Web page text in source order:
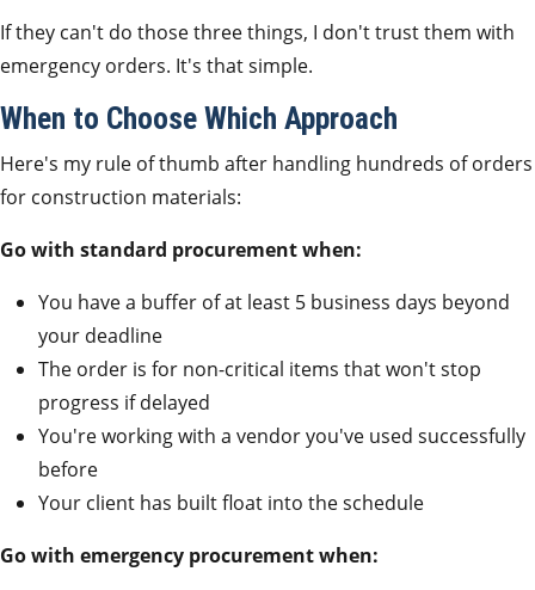
If they can't do those three things, I don't trust them with
emergency orders. It's that simple.
When to Choose Which Approach
Here's my rule of thumb after handling hundreds of orders
for construction materials:
Go with standard procurement when:
You have a buffer of at least 5 business days beyond
your deadline
The order is for non-critical items that won't stop
progress if delayed
You're working with a vendor you've used successfully
before
Your client has built float into the schedule
Go with emergency procurement when: